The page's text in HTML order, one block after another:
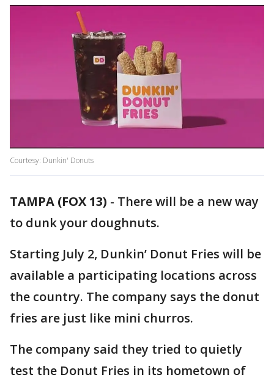
Courtesy: Dunkin' Donuts
TAMPA (FOX 13) - There will be a new way
to dunk your doughnuts.
Starting July 2, Dunkin’ Donut Fries will be
available a participating locations across
the country. The company says the donut
fries are just like mini churros.
The company said they tried to quietly
test the Donut Fries in its hometown of